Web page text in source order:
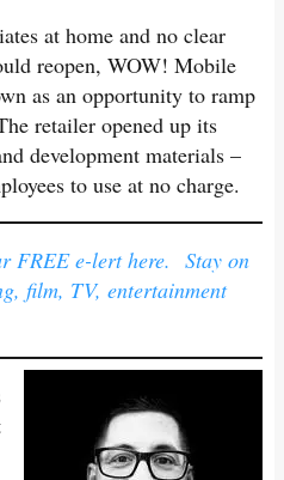
at home and no clear
reopen, WOW! Mobile
as an opportunity to ramp
retailer opened up its
development materials –
to use at no charge.
FREE e-lert here. Stay on
film, TV, entertainment